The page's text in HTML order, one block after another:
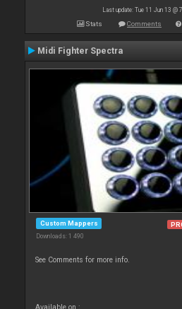
Last update: Tue 11 Jun 13 @
Stats Comments
Midi Fighter Spectra
Custom Mappers
Downloads: 1 490
See Comments for more info.
Available on :